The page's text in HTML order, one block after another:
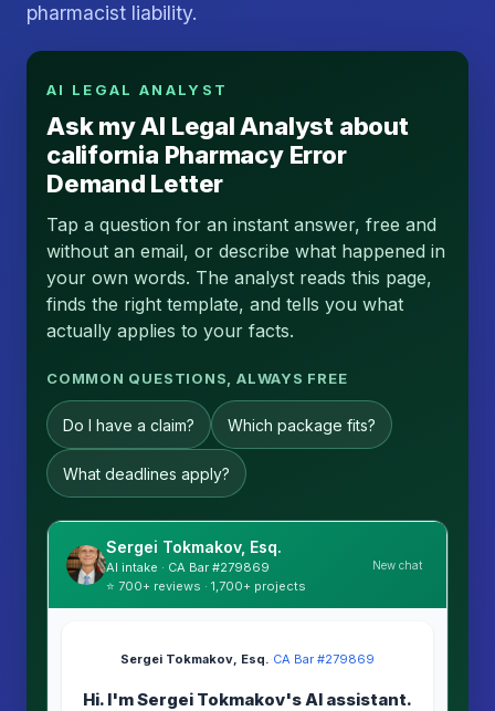
pharmacist liability.
AI LEGAL ANALYST
Ask my AI Legal Analyst about
california Pharmacy Error
Demand Letter
Tap a question for an instant answer, free and
without an email, or describe what happened in
your own words. The analyst reads this page,
finds the right template, and tells you what
actually applies to your facts.
COMMON QUESTIONS, ALWAYS FREE
Do I have a claim? Which package fits?
What deadlines apply?
Sergei Tokmakov, Esq.
AI intake · CA Bar #279869
⭐ 700+ reviews · 1,700+ projects
New chat
Sergei Tokmakov, Esq.·CA Bar #279869
Hi. I'm Sergei Tokmakov's AI assistant.